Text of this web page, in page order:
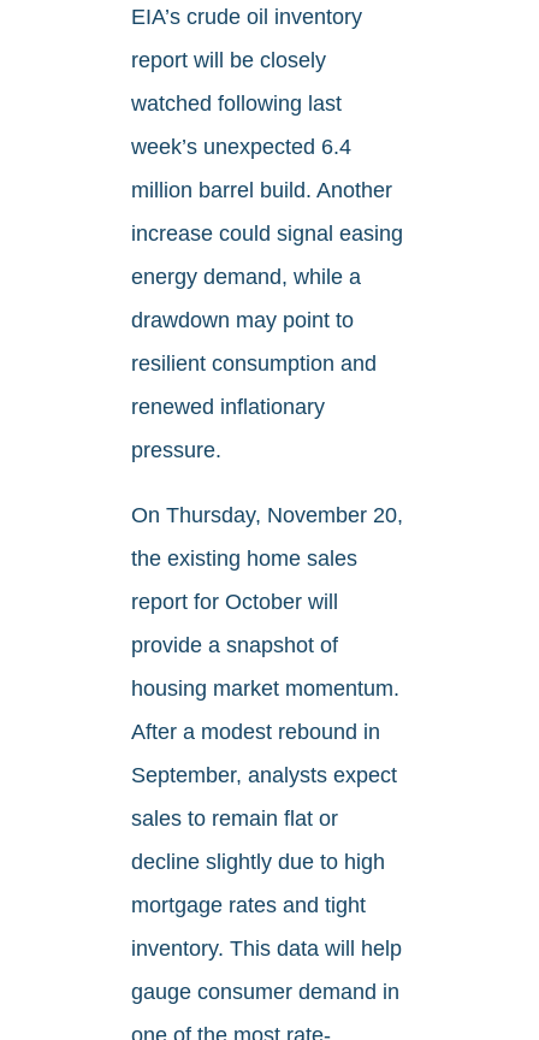
EIA’s crude oil inventory
report will be closely
watched following last
week’s unexpected 6.4
million barrel build. Another
increase could signal easing
energy demand, while a
drawdown may point to
resilient consumption and
renewed inflationary
pressure.
On Thursday, November 20,
the existing home sales
report for October will
provide a snapshot of
housing market momentum.
After a modest rebound in
September, analysts expect
sales to remain flat or
decline slightly due to high
mortgage rates and tight
inventory. This data will help
gauge consumer demand in
one of the most rate-